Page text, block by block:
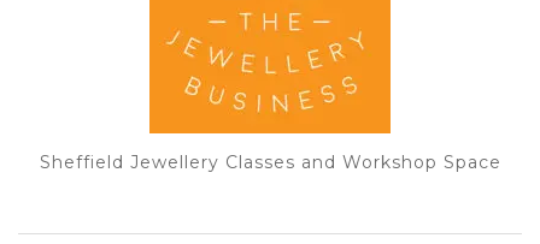
Sheffield Jewellery Classes and Workshop Space